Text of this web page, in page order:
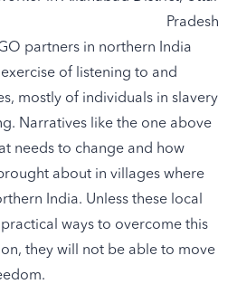
Pradesh
partners in northern India
of listening to and
mostly of individuals in slavery
Narratives like the one above
needs to change and how
about in villages where
India. Unless these local
ways to overcome this
they will not be able to move